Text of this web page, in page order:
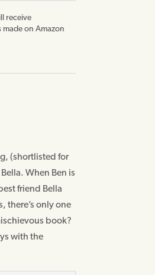
receive
on Amazon
(shortlisted for
When Ben is
friend Bella
there’s only one
book?
with the